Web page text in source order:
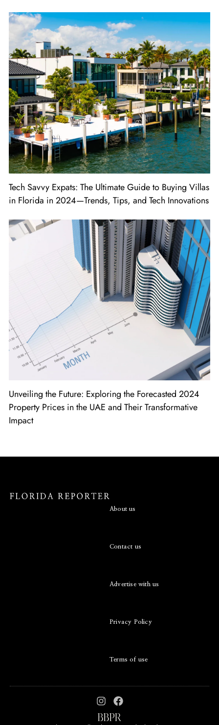
Tech Savvy Expats: The Ultimate Guide to Buying Villas
in Florida in 2024—Trends, Tips, and Tech Innovations
Unveiling the Future: Exploring the Forecasted 2024
Property Prices in the UAE and Their Transformative
Impact
About us
Contact us
Advertise with us
Privacy Policy
Terms of use